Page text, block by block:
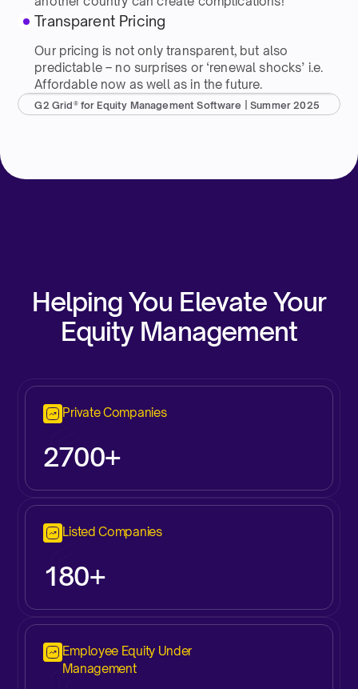
Transparent Pricing
Our pricing is not only transparent, but also
predictable – no surprises or ‘renewal shocks’ i.e.
Affordable now as well as in the future.
G2 Grid® for Equity Management Software | Summer 2025
Helping You Elevate Your
Equity Management
Private Companies
2700+
Listed Companies
180+
Employee Equity Under
Management